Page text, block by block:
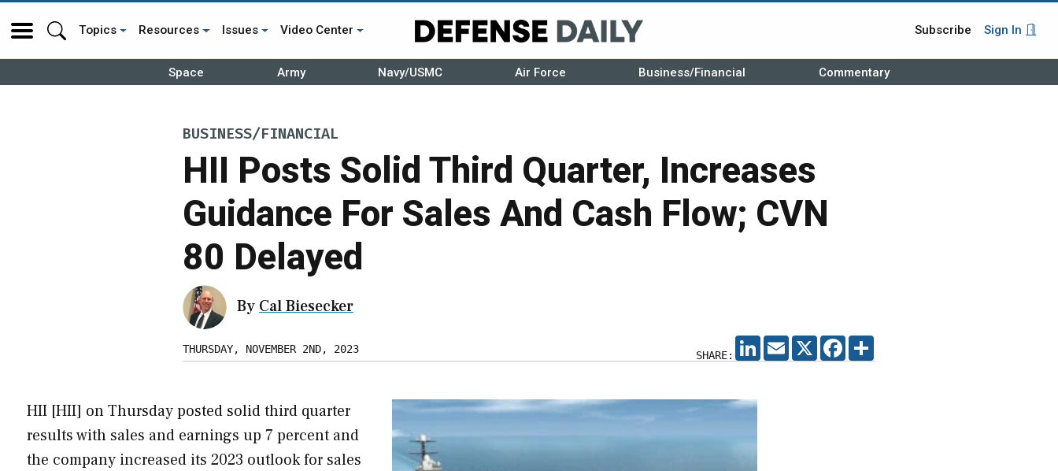
Topics Resources Issues Video Center Subscribe Sign In
Space Army Navy/USMC Air Force Business/Financial Commentary
BUSINESS/FINANCIAL
HII Posts Solid Third Quarter, Increases
Guidance For Sales And Cash Flow; CVN
80 Delayed
By Cal Biesecker
THURSDAY, NOVEMBER 2ND, 2023 SHARE:
LINKEDIN
EMAIL X FACEBOOK
HII [HII] on Thursday posted solid third quarter
results with sales and earnings up 7 percent and
the company increased its 2023 outlook for sales